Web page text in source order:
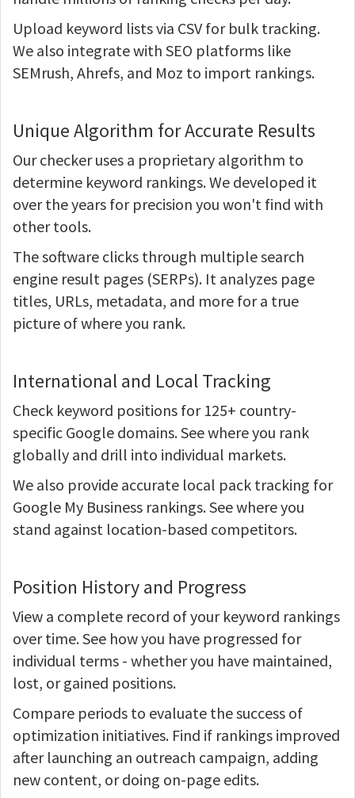
Upload keyword lists via CSV for bulk tracking.
We also integrate with SEO platforms like
SEMrush, Ahrefs, and Moz to import rankings.
Unique Algorithm for Accurate Results
Our checker uses a proprietary algorithm to
determine keyword rankings. We developed it
over the years for precision you won't find with
other tools.
The software clicks through multiple search
engine result pages (SERPs). It analyzes page
titles, URLs, metadata, and more for a true
picture of where you rank.
International and Local Tracking
Check keyword positions for 125+ country-
specific Google domains. See where you rank
globally and drill into individual markets.
We also provide accurate local pack tracking for
Google My Business rankings. See where you
stand against location-based competitors.
Position History and Progress
View a complete record of your keyword rankings
over time. See how you have progressed for
individual terms - whether you have maintained,
lost, or gained positions.
Compare periods to evaluate the success of
optimization initiatives. Find if rankings improved
after launching an outreach campaign, adding
new content, or doing on-page edits.